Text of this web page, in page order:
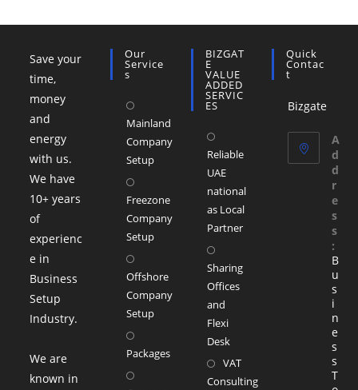
Save your
time,
money
and
energy
with us.
We have
10+ years
of
experienc
e in
Business
Setup
Industry.
We are
known in
Our
Service
S
Mainland
Company
Setup
Freezone
Company
Setup
Offshore
Company
Setup
Packages
BIZGAT
E
VALUE
ADDED
SERVIC
ES
Reliable
UAE
national
as Local
Partner
Sharing
Offices
and
Flexi
Desk
VAT
Consulting
Quick
Contac
T
Bizgate
A
d
d
r
e
s
s
:
B
u
s
i
n
e
s
s
T